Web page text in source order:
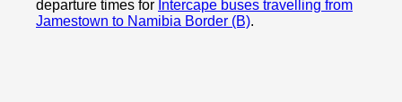
departure times for Intercape buses travelling from
Jamestown to Namibia Border (B).